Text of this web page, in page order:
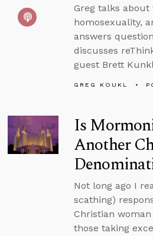
Greg talks about
homosexuality,
answers
discusses
guest Brett
GREG KOUKL
Is
Another
Not long ago I
scathing)
Christian
those taking